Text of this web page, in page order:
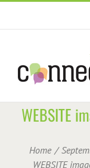
WEBSITE
Home
WEBSITE